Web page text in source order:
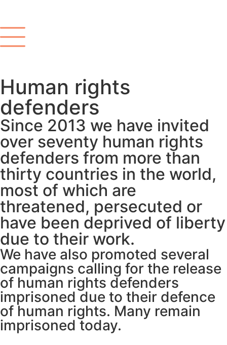
Human rights
defenders
Since 2013 we have invited
over seventy human rights
defenders from more than
thirty countries in the world,
most of which are
threatened, persecuted or
have been deprived of liberty
due to their work.
We have also promoted several
campaigns calling for the release
of human rights defenders
imprisoned due to their defence
of human rights. Many remain
imprisoned today.